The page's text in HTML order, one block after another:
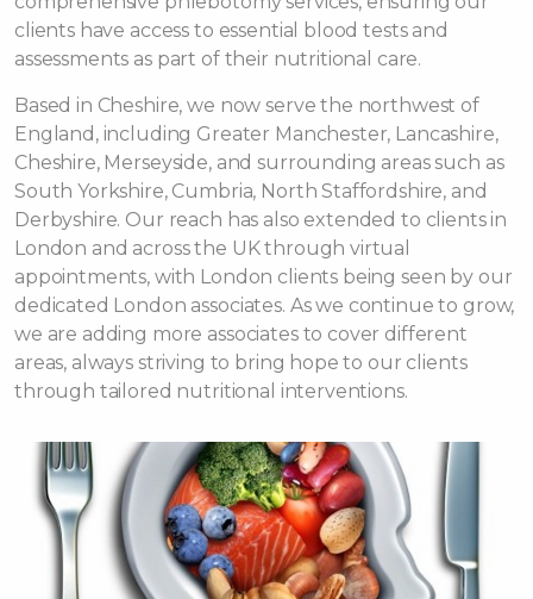
clients have access to essential blood tests and
assessments as part of their nutritional care.
Based in Cheshire, we now serve the northwest of
England, including Greater Manchester, Lancashire,
Cheshire, Merseyside, and surrounding areas such as
South Yorkshire, Cumbria, North Staffordshire, and
Derbyshire. Our reach has also extended to clients in
London and across the UK through virtual
appointments, with London clients being seen by our
dedicated London associates. As we continue to grow,
we are adding more associates to cover different
areas, always striving to bring hope to our clients
through tailored nutritional interventions.